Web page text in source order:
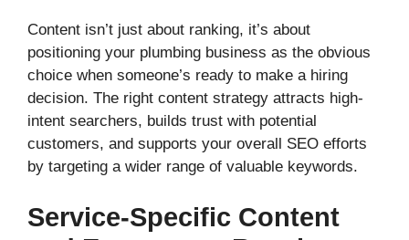
Content isn’t just about ranking, it’s about
positioning your plumbing business as the obvious
choice when someone’s ready to make a hiring
decision. The right content strategy attracts high-
intent searchers, builds trust with potential
customers, and supports your overall SEO efforts
by targeting a wider range of valuable keywords.
Service-Specific Content